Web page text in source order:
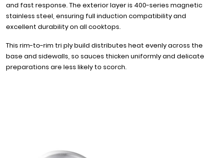
and fast response. The exterior layer is 400-series magnetic
stainless steel, ensuring full induction compatibility and
excellent durability on all cooktops.
This rim-to-rim tri ply build distributes heat evenly across the
base and sidewalls, so sauces thicken uniformly and delicate
preparations are less likely to scorch.